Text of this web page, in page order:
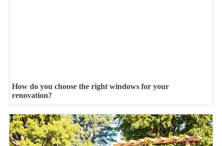
How do you choose the right windows for your
renovation?